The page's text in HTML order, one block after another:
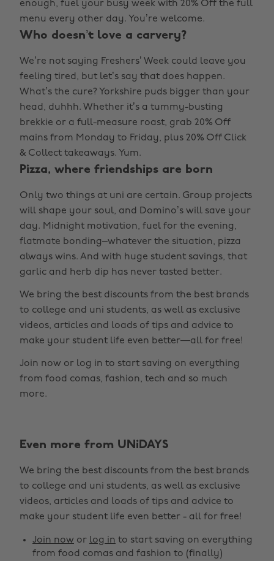
enough, fuel your busy week with 20% Off the full
menu every other day. You’re welcome.
Who doesn’t love a carvery?
We’re not saying Freshers’ Week could leave you
feeling tired, but let’s say that does happen.
What’s the cure? Yorkshire puds bigger than your
head, duhhh. Whether it’s a tummy-busting
brekkie or a full-measure roast, grab 20% Off
mains from Monday to Friday, plus 20% Off Click
& Collect takeaways. Yum.
Pizza, where friendships are born
Only two things at uni are certain. Group projects
will shape your soul, and Domino’s will save your
day. Midnight motivation, fuel for the evening,
flatmate bonding–whatever the situation, pizza
always wins. And with huge student savings, that
garlic and herb dip has never tasted better.
We bring the best discounts from the best brands
to college and uni students, as well as exclusive
videos, articles and loads of tips and advice to
make your student life even better—all for free!
Join now or log in to start saving on everything
from food comas, fashion, tech and so much
more.
Even more from UNiDAYS
We bring the best discounts from the best brands
to college and uni students, as well as exclusive
videos, articles and loads of tips and advice to
make your student life even better - all for free!
Join now or log in to start saving on everything
from food comas and fashion to (finally)
Change region
Australia
Belgique
Brasil
Canada
Nederland
New Zealand
Norge
Österreich